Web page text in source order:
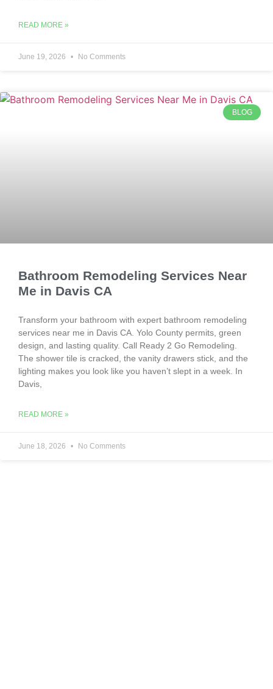
READ MORE »
June 19, 2026 No Comments
BLOG
Bathroom Remodeling Services Near
Me in Davis CA
Transform your bathroom with expert bathroom remodeling
services near me in Davis CA. Yolo County permits, green
design, and lasting quality. Call Ready 2 Go Remodeling.
The shower tile is cracked, the vanity drawers stick, and the
lighting makes you look like you haven’t slept in a week. In
Davis,
READ MORE »
June 18, 2026 No Comments